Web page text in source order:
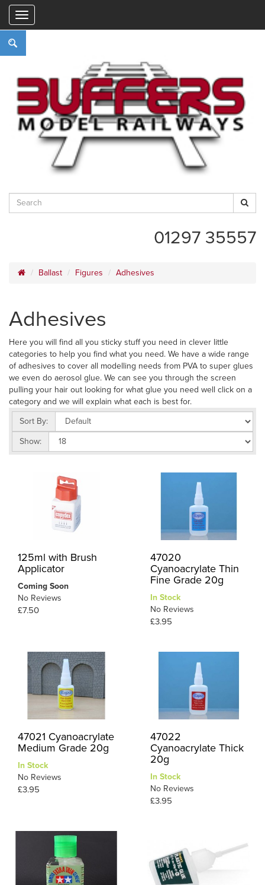
01297 35557
Ballast Figures Adhesives
Adhesives
Here you will find all you sticky stuff you need in clever little
categories to help you find what you need. We have a wide range
of adhesives to cover all modelling needs from PVA to super glues
we even do aerosol glue. We can see you through the screen
pulling your hair out looking for what glue you need well click on a
category and we will explain what each is best for.
Sort By:
Show:
125ml with Brush
Applicator
Coming Soon
No Reviews
£7.50
47020
Cyanoacrylate Thin
Fine Grade 20g
In Stock
No Reviews
£3.95
47021 Cyanoacrylate
Medium Grade 20g
In Stock
No Reviews
£3.95
47022
Cyanoacrylate Thick
20g
In Stock
No Reviews
£3.95